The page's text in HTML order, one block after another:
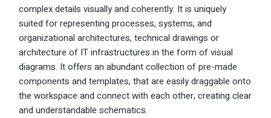
complex details visually and coherently. It is uniquely
suited for representing processes, systems, and
organizational architectures, technical drawings or
architecture of IT infrastructures in the form of visual
diagrams. It offers an abundant collection of pre-made
components and templates, that are easily draggable onto
the workspace and connect with each other, creating clear
and understandable schematics.